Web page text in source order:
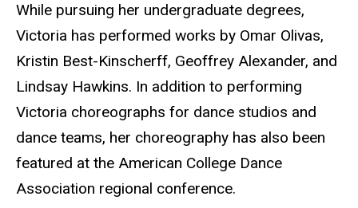
While pursuing her undergraduate degrees,
Victoria has performed works by Omar Olivas,
Kristin Best-Kinscherff, Geoffrey Alexander, and
Lindsay Hawkins. In addition to performing
Victoria choreographs for dance studios and
dance teams, her choreography has also been
featured at the American College Dance
Association regional conference.